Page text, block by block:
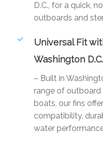
D.C., for a quick,
outboards and
Universal Fit
Washington
– Built in
range of
boats, our fins
compatibility,
water